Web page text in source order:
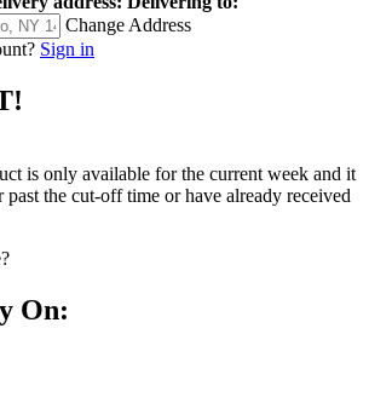
Change Address
Sign in
is only available for the current week and it
past the cut-off time or have already received
On: